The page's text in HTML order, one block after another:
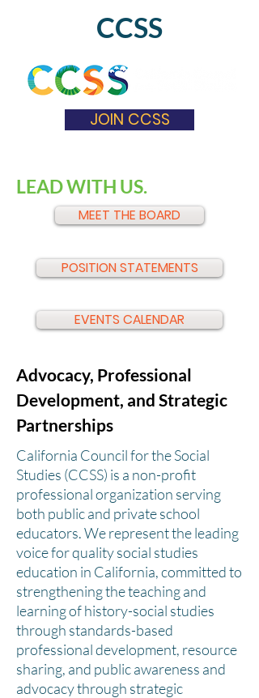
JOIN CCSS
CCSS
LEAD WITH US.
MEET THE BOARD
POSITION STATEMENTS
EVENTS CALENDAR
Advocacy, Professional
Development, and Strategic
Partnerships
California Council for the Social
Studies (CCSS) is a non-profit
professional organization serving
both public and private school
educators. We represent the leading
voice for quality social studies
education in California, committed to
strengthening the teaching and
learning of history-social studies
through standards-based
professional development, resource
sharing, and public awareness and
advocacy through strategic